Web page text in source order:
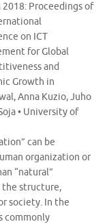
2018: Proceedings of
on ICT
for Global
and
Growth in
Anna Kuzio, Juho
• University of
can be
organization or
“natural”
the structure,
society. In the
commonly